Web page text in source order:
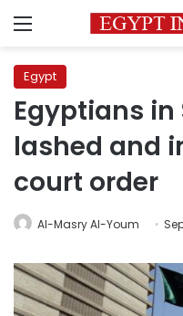
Menu
Egypt
Egyptians
lashed and
court order
Al-Masry Al-Youm